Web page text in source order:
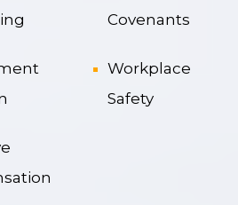
Covenants
Workplace
Safety